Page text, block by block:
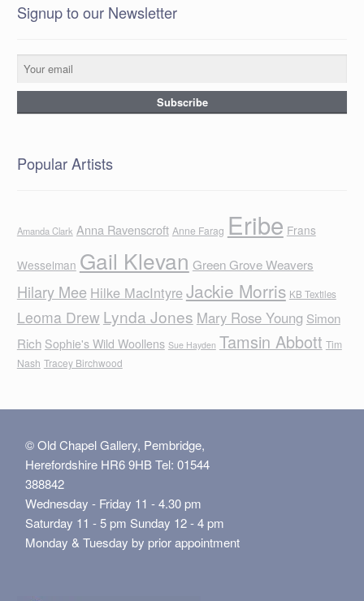
Signup to our Newsletter
Popular Artists
Amanda Clark Anna Ravenscroft Anne Farag Eribe Frans
Wesselman Gail Klevan Green Grove Weavers
Hilary Mee Hilke MacIntyreJackie Morris KB Textiles
Leoma Drew Lynda Jones Mary Rose Young Simon
Rich Sophie's Wild Woollens Sue Hayden Tamsin Abbott Tim
Nash Tracey Birchwood
© Old Chapel Gallery, Pembridge,
Herefordshire HR6 9HB Tel: 01544
388842
Wednesday - Friday 11 - 4.30 pm
Saturday 11 - 5 pm Sunday 12 - 4 pm
Monday & Tuesday by prior appointment